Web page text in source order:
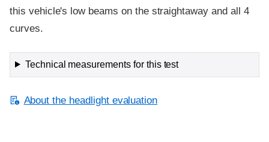
this vehicle's low beams on the straightaway and all 4
curves.
Technical measurements for this test
About the headlight evaluation